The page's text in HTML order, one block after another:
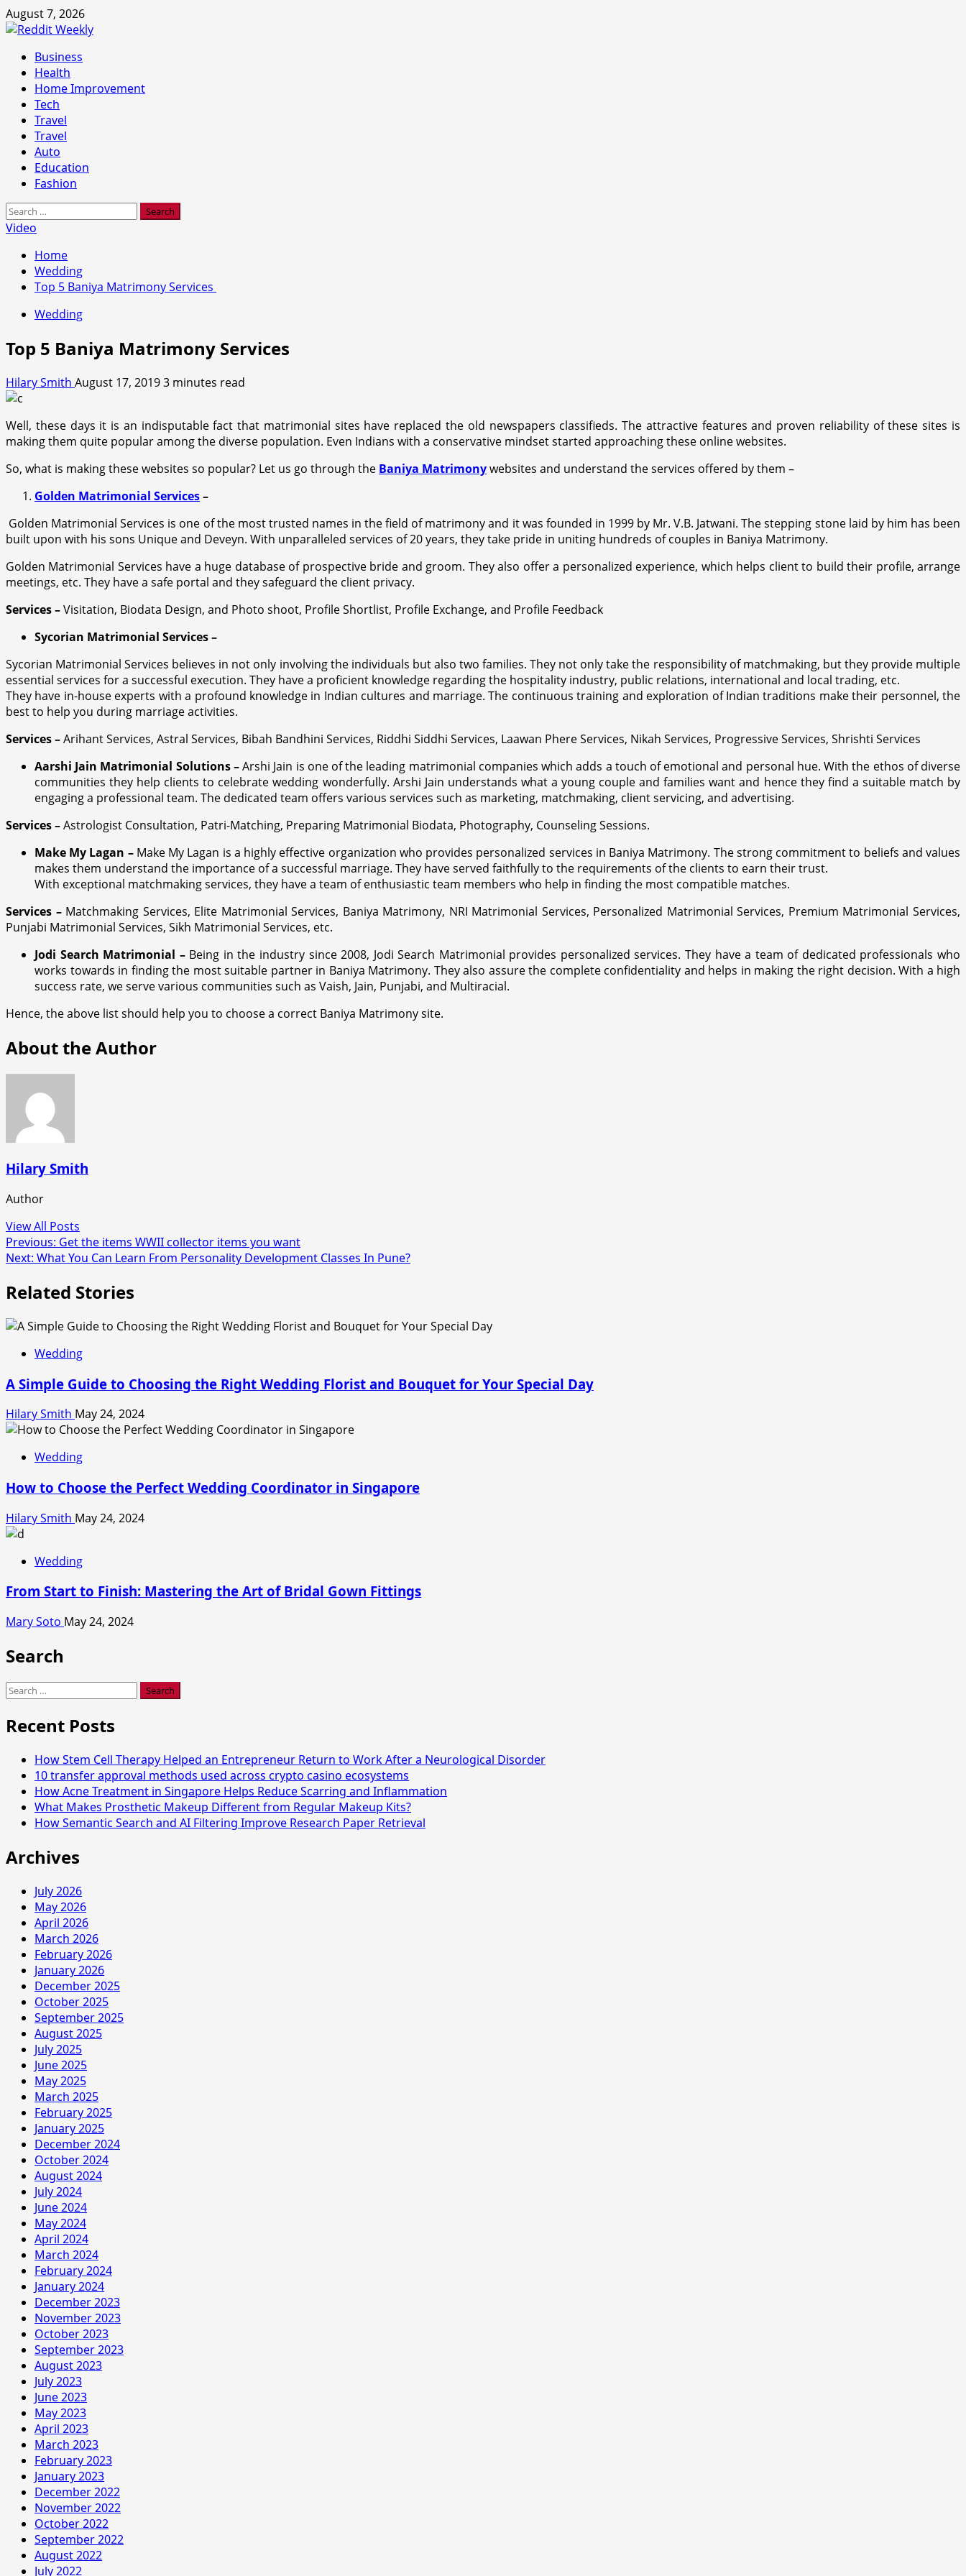
Skip
to
August 7, 2026
Primary
Menu
Business
Health
Home Improvement
Tech
Travel
Travel
Auto
Education
Fashion
Search
for:
Video
Home
Wedding
Top 5 Baniya Matrimony Services
Wedding
Top 5 Baniya Matrimony Services
Hilary Smith August 17, 20193 minutes read
Well, these days it is an indisputable fact that matrimonial sites have replaced the old newspapers classifieds. The attractive features and proven reliability of these sites is
making them quite popular among the diverse population. Even Indians with a conservative mindset started approaching these online websites.
So, what is making these websites so popular? Let us go through the Baniya Matrimonywebsites and understand the services offered by them –
Golden Matrimonial Services–
Golden Matrimonial Services is one of the most trusted names in the field of matrimony and it was founded in 1999 by Mr. V.B. Jatwani. The stepping stone laid by him has been
built upon with his sons Unique and Deveyn. With unparalleled services of 20 years, they take pride in uniting hundreds of couples in Baniya Matrimony.
Golden Matrimonial Services have a huge database of prospective bride and groom. They also offer a personalized experience, which helps client to build their profile, arrange
meetings, etc. They have a safe portal and they safeguard the client privacy.
Services –Visitation, Biodata Design, and Photo shoot, Profile Shortlist, Profile Exchange, and Profile Feedback
Sycorian Matrimonial Services –
Sycorian Matrimonial Services believes in not only involving the individuals but also two families. They not only take the responsibility of matchmaking, but they provide multiple
essential services for a successful execution. They have a proficient knowledge regarding the hospitality industry, public relations, international and local trading, etc.
They have in-house experts with a profound knowledge in Indian cultures and marriage. The continuous training and exploration of Indian traditions make their personnel, the
best to help you during marriage activities.
Services –Arihant Services, Astral Services, Bibah Bandhini Services, Riddhi Siddhi Services, Laawan Phere Services, Nikah Services, Progressive Services, Shrishti Services
Aarshi Jain Matrimonial Solutions –Arshi Jain is one of the leading matrimonial companies which adds a touch of emotional and personal hue. With the ethos of diverse
communities they help clients to celebrate wedding wonderfully. Arshi Jain understands what a young couple and families want and hence they find a suitable match by
engaging a professional team. The dedicated team offers various services such as marketing, matchmaking, client servicing, and advertising.
Services –Astrologist Consultation, Patri-Matching, Preparing Matrimonial Biodata, Photography, Counseling Sessions.
Make My Lagan – Make My Lagan is a highly effective organization who provides personalized services in Baniya Matrimony. The strong commitment to beliefs and values
makes them understand the importance of a successful marriage. They have served faithfully to the requirements of the clients to earn their trust.
With exceptional matchmaking services, they have a team of enthusiastic team members who help in finding the most compatible matches.
Services – Matchmaking Services, Elite Matrimonial Services, Baniya Matrimony, NRI Matrimonial Services, Personalized Matrimonial Services, Premium Matrimonial Services,
Punjabi Matrimonial Services, Sikh Matrimonial Services, etc.
Jodi Search Matrimonial – Being in the industry since 2008, Jodi Search Matrimonial provides personalized services. They have a team of dedicated professionals who
works towards in finding the most suitable partner in Baniya Matrimony. They also assure the complete confidentiality and helps in making the right decision. With a high
success rate, we serve various communities such as Vaish, Jain, Punjabi, and Multiracial.
Hence, the above list should help you to choose a correct Baniya Matrimony site.
About the Author
Hilary Smith
Author
View All Posts
Post
navigation
Previous: Get the items WWII collector items you want
Next: What You Can Learn From Personality Development Classes In Pune?
Related Stories
Wedding
A Simple Guide to Choosing the Right Wedding Florist and Bouquet for Your Special Day
Hilary Smith May 24, 2024
Wedding
How to Choose the Perfect Wedding Coordinator in Singapore
Hilary Smith May 24, 2024
Wedding
From Start to Finish: Mastering the Art of Bridal Gown Fittings
Mary Soto May 24, 2024
Search
Search
Recent Posts
How Stem Cell Therapy Helped an Entrepreneur Return to Work After a Neurological Disorder
10 transfer approval methods used across crypto casino ecosystems
How Acne Treatment in Singapore Helps Reduce Scarring and Inflammation
What Makes Prosthetic Makeup Different from Regular Makeup Kits?
How Semantic Search and AI Filtering Improve Research Paper Retrieval
Archives
July 2026
May 2026
April 2026
March 2026
February 2026
January 2026
December 2025
October 2025
September 2025
August 2025
July 2025
June 2025
May 2025
March 2025
February 2025
January 2025
December 2024
October 2024
August 2024
July 2024
June 2024
May 2024
April 2024
March 2024
February 2024
January 2024
December 2023
November 2023
October 2023
September 2023
August 2023
July 2023
June 2023
May 2023
April 2023
March 2023
February 2023
January 2023
December 2022
November 2022
October 2022
September 2022
August 2022
July 2022